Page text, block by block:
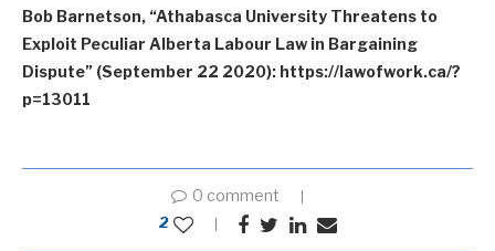
Bob Barnetson, “Athabasca University Threatens to
Exploit Peculiar Alberta Labour Law in Bargaining
Dispute” (September 22 2020): https://lawofwork.ca/?
p=13011
0 comment
2